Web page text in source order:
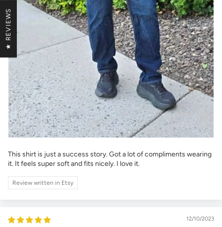
This shirt is just a success story. Got a lot of compliments wearing
it. It feels super soft and fits nicely. I love it.
Review written in Etsy
12/10/2023
★ REVIEWS